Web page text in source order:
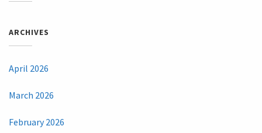
ARCHIVES
April 2026
March 2026
February 2026